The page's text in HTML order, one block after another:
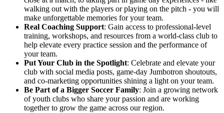
walking out with the players or playing on the pitch - you will
make unforgettable memories for your team.
Real Coaching Support: Gain access to professional-level
training, workshops, and resources from a world-class club to
help elevate every practice session and the performance of
your team.
Put Your Club in the Spotlight: Celebrate and elevate your
club with social media posts, game-day Jumbotron shoutouts,
and co-marketing opportunities shining a light on your team.
Be Part of a Bigger Soccer Family: Join a growing network
of youth clubs who share your passion and are working
together to grow the game across our region.